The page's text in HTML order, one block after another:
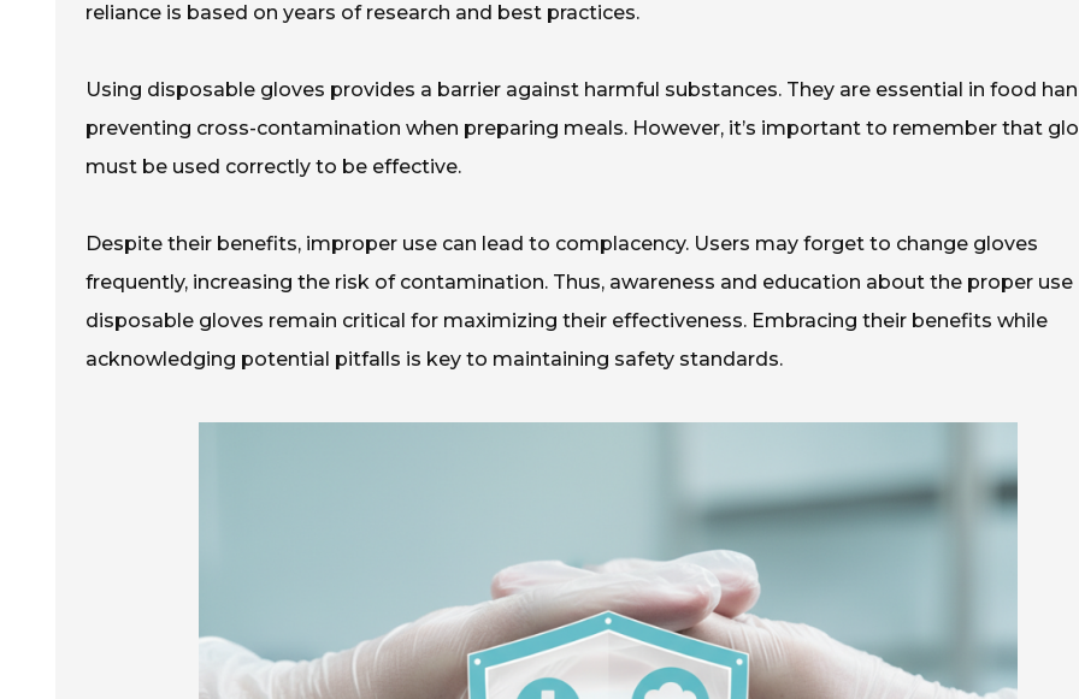
reliance is based on years of research and best practices.
Using disposable gloves provides a barrier against harmful substances. They are essential in food
preventing cross-contamination when preparing meals. However, it’s important to remember that
must be used correctly to be effective.
Despite their benefits, improper use can lead to complacency. Users may forget to change gloves
frequently, increasing the risk of contamination. Thus, awareness and education about the proper use
disposable gloves remain critical for maximizing their effectiveness. Embracing their benefits while
acknowledging potential pitfalls is key to maintaining safety standards.